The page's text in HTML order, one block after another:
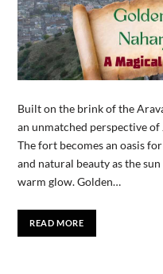
Built on the brink of the
an unmatched perspective
The fort becomes an oasis
and natural beauty as the
warm glow. Golden…
READ MORE